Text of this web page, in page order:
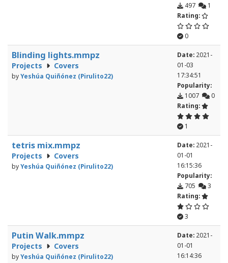
497
1
Rating:
0
Blinding lights.mmpz
Projects Covers
byYeshúa Quiñónez (Pirulito22)
Date: 2021-
01-03
17:34:51
Popularity:
1007
0
Rating:
1
tetris mix.mmpz
Projects Covers
byYeshúa Quiñónez (Pirulito22)
Date: 2021-
01-01
16:15:36
Popularity:
705
3
Rating:
3
Putin Walk.mmpz
Projects Covers
byYeshúa Quiñónez (Pirulito22)
Date: 2021-
01-01
16:14:36